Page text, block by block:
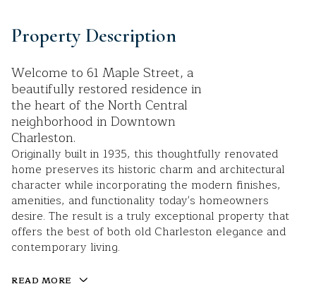
Property Description
Welcome to 61 Maple Street, a
beautifully restored residence in
the heart of the North Central
neighborhood in Downtown
Charleston.
Originally built in 1935, this thoughtfully renovated
home preserves its historic charm and architectural
character while incorporating the modern finishes,
amenities, and functionality today's homeowners
desire. The result is a truly exceptional property that
offers the best of both old Charleston elegance and
contemporary living.
READ MORE